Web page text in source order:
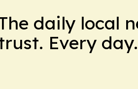
daily local
Every